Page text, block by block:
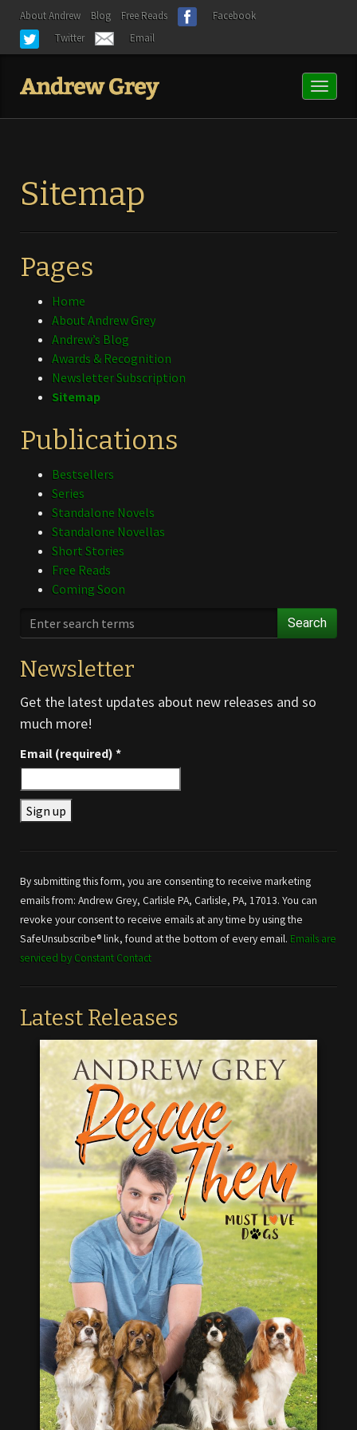
About Andrew Blog Free Reads
Facebook
Twitter
Email
Toggle
Sitemap
Pages
Home
About Andrew Grey
Andrew’s Blog
Awards & Recognition
Newsletter Subscription
Sitemap
Publications
Bestsellers
Series
Standalone Novels
Standalone Novellas
Short Stories
Free Reads
Coming Soon
Search
Newsletter
Get the latest updates about new releases and so
much more!
Email (required) *
Use.
Please
leave
this field
blank.
By submitting this form, you are consenting to receive marketing
emails from: Andrew Grey, Carlisle PA, Carlisle, PA, 17013. You can
revoke your consent to receive emails at any time by using the
SafeUnsubscribe® link, found at the bottom of every email. Emails are
serviced by Constant Contact
Latest Releases